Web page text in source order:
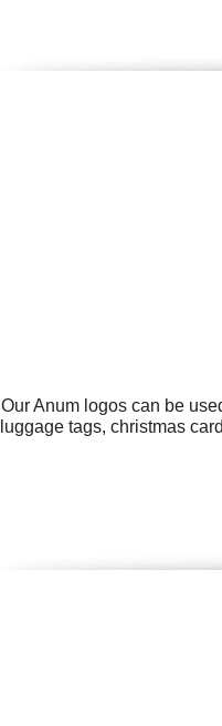
Our Anum logos can be
luggage tags, christmas